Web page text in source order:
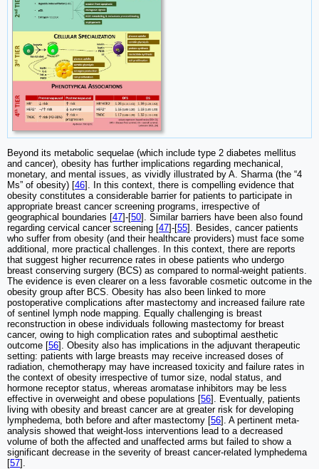
Beyond its metabolic sequelae (which include type 2 diabetes mellitus
and cancer), obesity has further implications regarding mechanical,
monetary, and mental issues, as vividly illustrated by A. Sharma (the “4
Ms” of obesity) [46]. In this context, there is compelling evidence that
obesity constitutes a considerable barrier for patients to participate in
appropriate breast cancer screening programs, irrespective of
geographical boundaries [47]-[50]. Similar barriers have been also found
regarding cervical cancer screening [47]-[55]. Besides, cancer patients
who suffer from obesity (and their healthcare providers) must face some
additional, more practical challenges. In this context, there are reports
that suggest higher recurrence rates in obese patients who undergo
breast conserving surgery (BCS) as compared to normal-weight patients.
The evidence is even clearer on a less favorable cosmetic outcome in the
obesity group after BCS. Obesity has also been linked to more
postoperative complications after mastectomy and increased failure rate
of sentinel lymph node mapping. Equally challenging is breast
reconstruction in obese individuals following mastectomy for breast
cancer, owing to high complication rates and suboptimal aesthetic
outcome [56]. Obesity also has implications in the adjuvant therapeutic
setting: patients with large breasts may receive increased doses of
radiation, chemotherapy may have increased toxicity and failure rates in
the context of obesity irrespective of tumor size, nodal status, and
hormone receptor status, whereas aromatase inhibitors may be less
effective in overweight and obese populations [56]. Eventually, patients
living with obesity and breast cancer are at greater risk for developing
lymphedema, both before and after mastectomy [56]. A pertinent meta-
analysis showed that weight-loss interventions lead to a decreased
volume of both the affected and unaffected arms but failed to show a
significant decrease in the severity of breast cancer-related lymphedema
[57].